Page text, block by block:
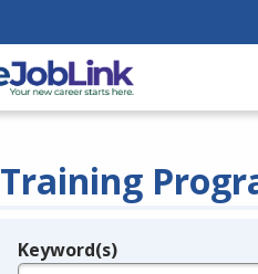
Training
Keyword(s)